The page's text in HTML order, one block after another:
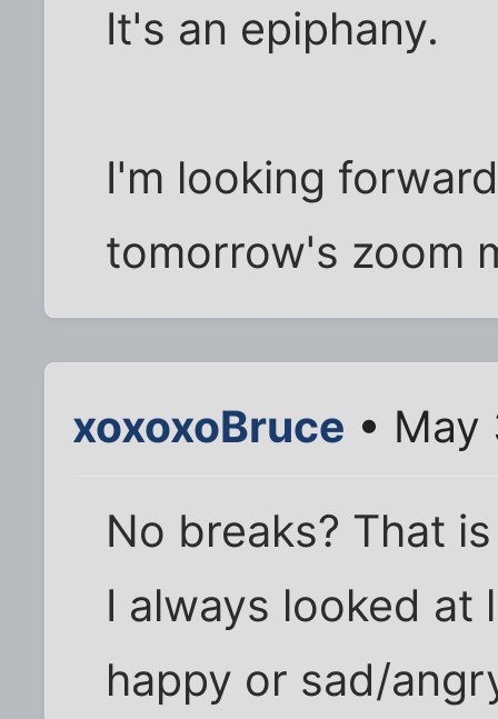
It's an epiphany.
I'm looking
tomorrow's zoom
xoxoxoBruce • May
No breaks? That
I always looked
happy or sad/